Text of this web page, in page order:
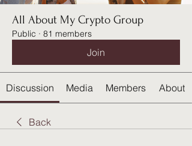
All About My Crypto Group
Public · 81 members
Join
Discussion Media Members About
Back